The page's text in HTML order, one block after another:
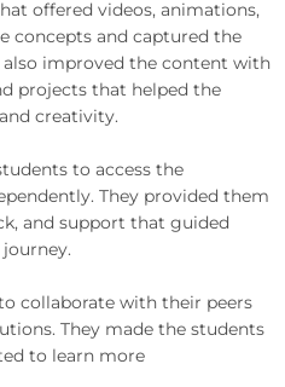
offered videos, animations,
concepts and captured the
improved the content with
projects that helped the
creativity.
to access the
They provided them
and support that guided
collaborate with their peers
They made the students
to learn more